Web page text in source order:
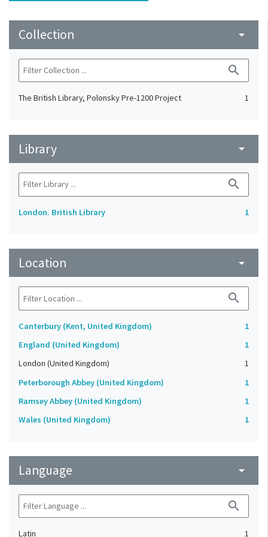
Collection arrow_drop_down
search
The British Library, Polonsky Pre-1200 Project 1
Library arrow_drop_down
search
London. British Library 1
Location arrow_drop_down
search
Canterbury (Kent, United Kingdom)
1
England (United Kingdom)
1
London (United Kingdom)
1
Peterborough Abbey (United Kingdom)
1
Ramsey Abbey (United Kingdom)
1
Wales (United Kingdom)
1
Language arrow_drop_down
search
Latin 1